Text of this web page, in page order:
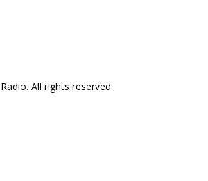
All rights reserved.